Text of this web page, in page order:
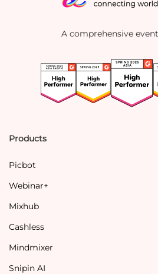
A comprehensive
Products
Picbot
Webinar+
Mixhub
Cashless
Mindmixer
Snipin AI